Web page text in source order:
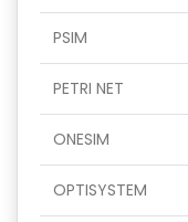
PSIM
PETRI NET
ONESIM
OPTISYSTEM